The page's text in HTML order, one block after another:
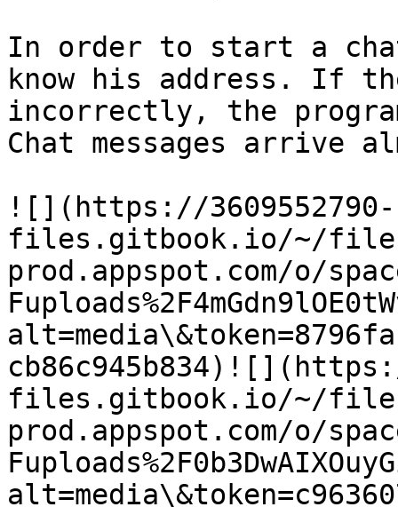
In order to start a chat
know his address. If
incorrectly, the
Chat messages arrive
​![](https://3609552790-
files.gitbook.io/~/
prod.appspot.com/o/
files.gitbook.io/~/
prod.appspot.com/o/